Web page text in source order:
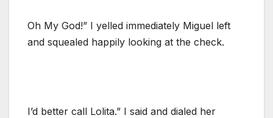
Oh My God!” I yelled immediately Miguel left
and squealed happily looking at the check.
I’d better call Lolita.” I said and dialed her